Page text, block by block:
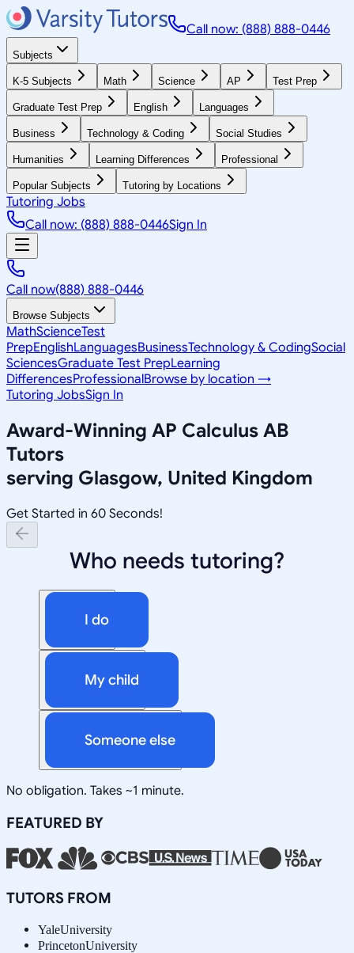
Call now: (888) 888-0446
Subjects
K-5 Subjects Math Science AP Test Prep
Graduate Test Prep English Languages
Business Technology & Coding Social Studies
Humanities Learning Differences Professional
Popular Subjects Tutoring by Locations
Tutoring Jobs
Call now: (888) 888-0446Sign In
Call now(888) 888-0446
Browse Subjects
MathScienceTest
PrepEnglishLanguagesBusinessTechnology & CodingSocial
SciencesGraduate Test PrepLearning
DifferencesProfessionalBrowse by location →
Tutoring JobsSign In
Award-Winning AP Calculus AB
Tutors
serving Glasgow, United Kingdom
Get Started in 60 Seconds!
Who needs tutoring?
I do
My child
Someone else
No obligation. Takes ~1 minute.
FEATURED BY
TUTORS FROM
YaleUniversity
PrincetonUniversity